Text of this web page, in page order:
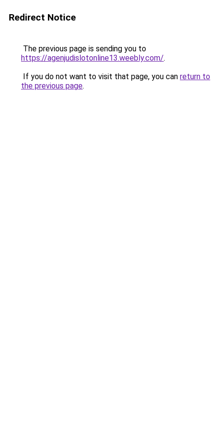
Redirect Notice
The previous page is sending you to
https://agenjudislotonline13.weebly.com/.
If you do not want to visit that page, you can return to
the previous page.